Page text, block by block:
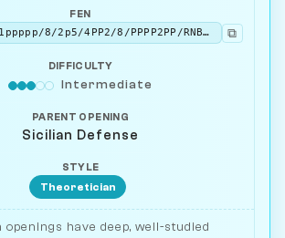
FEN
rnbqkbnr/pp1ppppp/8/2p5/4PP2/8/PPPP2PP/RNBQKBNR b KQkq - 0 2
⧉
DIFFICULTY
Intermediate
PARENT OPENING
Sicilian Defense
STYLE
Theoretician
openings have deep, well-studied